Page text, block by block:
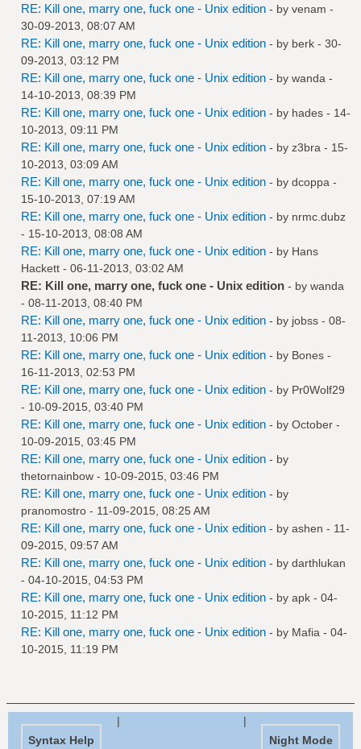
RE: Kill one, marry one, fuck one - Unix edition - by venam -
30-09-2013, 08:07 AM
RE: Kill one, marry one, fuck one - Unix edition - by berk - 30-
09-2013, 03:12 PM
RE: Kill one, marry one, fuck one - Unix edition - by wanda -
14-10-2013, 08:39 PM
RE: Kill one, marry one, fuck one - Unix edition - by hades - 14-
10-2013, 09:11 PM
RE: Kill one, marry one, fuck one - Unix edition - by z3bra - 15-
10-2013, 03:09 AM
RE: Kill one, marry one, fuck one - Unix edition - by dcoppa -
15-10-2013, 07:19 AM
RE: Kill one, marry one, fuck one - Unix edition - by nrmc.dubz
- 15-10-2013, 08:08 AM
RE: Kill one, marry one, fuck one - Unix edition - by Hans
Hackett - 06-11-2013, 03:02 AM
RE: Kill one, marry one, fuck one - Unix edition - by wanda
- 08-11-2013, 08:40 PM
RE: Kill one, marry one, fuck one - Unix edition - by jobss - 08-
11-2013, 10:06 PM
RE: Kill one, marry one, fuck one - Unix edition - by Bones -
16-11-2013, 02:53 PM
RE: Kill one, marry one, fuck one - Unix edition - by Pr0Wolf29
- 10-09-2015, 03:40 PM
RE: Kill one, marry one, fuck one - Unix edition - by October -
10-09-2015, 03:45 PM
RE: Kill one, marry one, fuck one - Unix edition - by
thetornainbow - 10-09-2015, 03:46 PM
RE: Kill one, marry one, fuck one - Unix edition - by
pranomostro - 11-09-2015, 08:25 AM
RE: Kill one, marry one, fuck one - Unix edition - by ashen - 11-
09-2015, 09:57 AM
RE: Kill one, marry one, fuck one - Unix edition - by darthlukan
- 04-10-2015, 04:53 PM
RE: Kill one, marry one, fuck one - Unix edition - by apk - 04-
10-2015, 11:12 PM
RE: Kill one, marry one, fuck one - Unix edition - by Mafia - 04-
10-2015, 11:19 PM
Syntax Help
|
Night Mode
|